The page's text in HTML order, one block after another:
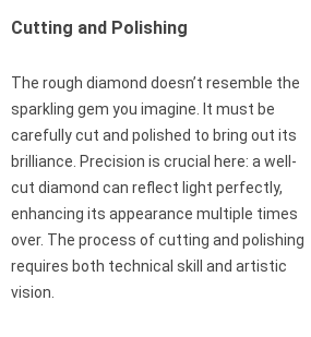
Cutting and Polishing
The rough diamond doesn’t resemble the
sparkling gem you imagine. It must be
carefully cut and polished to bring out its
brilliance. Precision is crucial here: a well-
cut diamond can reflect light perfectly,
enhancing its appearance multiple times
over. The process of cutting and polishing
requires both technical skill and artistic
vision.